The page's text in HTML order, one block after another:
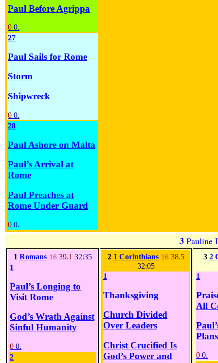
Paul Before Agrippa
0 0.
27
Paul Sails for Rome
Storm
Shipwreck
0 0.
28
Paul Ashore on Malta
Paul’s Arrival at
Rome
Paul Preaches at
Rome Under Guard
0 0.
3 Pauline
1 Romans 16 39.1 32:35
1
Paul’s Longing to
Visit Rome
God’s Wrath Against
Sinful Humanity
0 0.
2
2 1 Corinthians 16 38.5
32:05
1
Thanksgiving
Church Divided
Over Leaders
Christ Crucified Is
God’s Power and
3 2
1
All
Plans
0 0.